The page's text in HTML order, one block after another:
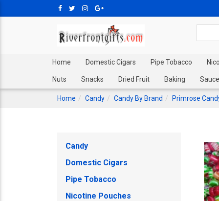
Home Domestic Cigars Pipe Tobacco
Nuts Snacks Dried Fruit Baking
Home Candy Candy By Brand Primrose
Candy
Domestic Cigars
Pipe Tobacco
Nicotine Pouches